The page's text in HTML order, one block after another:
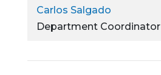
Carlos Salgado
Department Coordinator